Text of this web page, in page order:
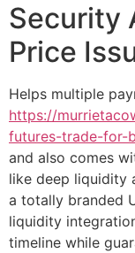
Security
Price
Helps multiple
https://
futures-trade-for-
and also comes
like deep liquidity
a totally branded
liquidity
timeline while